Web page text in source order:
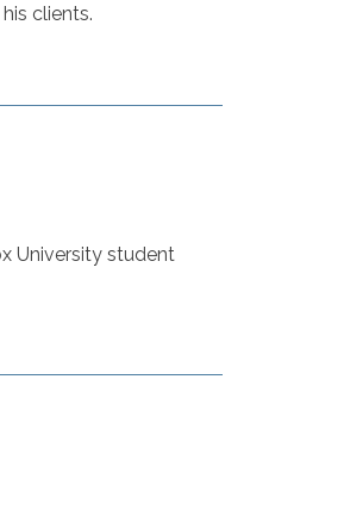
clients.
University student